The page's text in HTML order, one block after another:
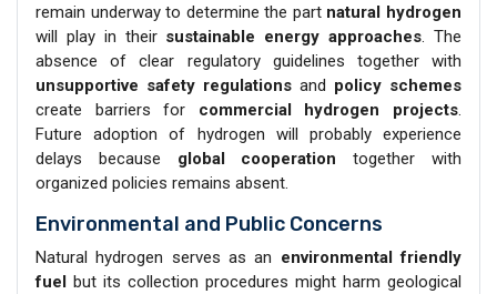
remain underway to determine the part natural hydrogen
will play in their sustainable energy approaches. The
absence of clear regulatory guidelines together with
unsupportive safety regulations and policy schemes
create barriers for commercial hydrogen projects.
Future adoption of hydrogen will probably experience
delays because global cooperation together with
organized policies remains absent.
Environmental and Public Concerns
Natural hydrogen serves as an environmental friendly
fuel but its collection procedures might harm geological